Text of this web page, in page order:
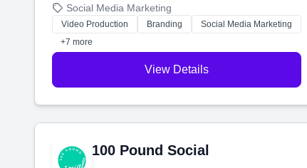
then produce engaging content—like videos and
websites—to tell your story and connect you with the
perfect customers.
Social Media Marketing
Video Production Branding
Social Media Marketing
+7 more
View Details
100 Pound Social